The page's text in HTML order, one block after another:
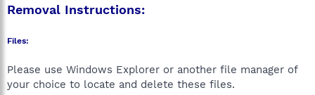
Removal Instructions:
Files:
Please use Windows Explorer or another file manager of
your choice to locate and delete these files.